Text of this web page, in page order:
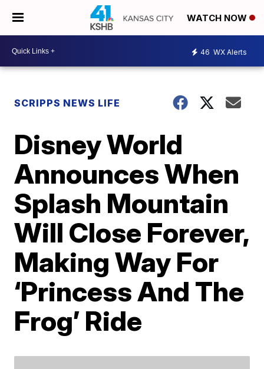
WATCH NOW
46 WX Alerts
SCRIPPS NEWS LIFE
Disney World
Announces When
Splash Mountain
Will Close Forever,
Making Way For
‘Princess And The
Frog’ Ride